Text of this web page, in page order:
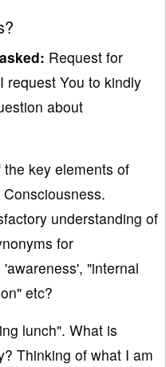
Request for
request You to kindly
about
key elements of
understanding of
for
"internal
etc?
lunch". What is
Thinking of what I am